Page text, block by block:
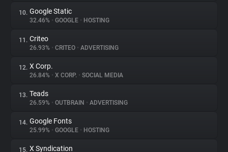
10. Google Static
32.46% • GOOGLE • HOSTING
11. Criteo
26.93% • CRITEO • ADVERTISING
12. X Corp.
26.84% • X CORP. • SOCIAL MEDIA
13. Teads
26.59% • OUTBRAIN • ADVERTISING
14. Google Fonts
25.99% • GOOGLE • HOSTING
15. X Syndication